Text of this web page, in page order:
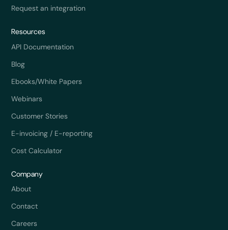
Request an integration
Resources
API Documentation
Blog
Ebooks/White Papers
Webinars
Customer Stories
E-invoicing / E-reporting
Cost Calculator
Company
About
Contact
Careers